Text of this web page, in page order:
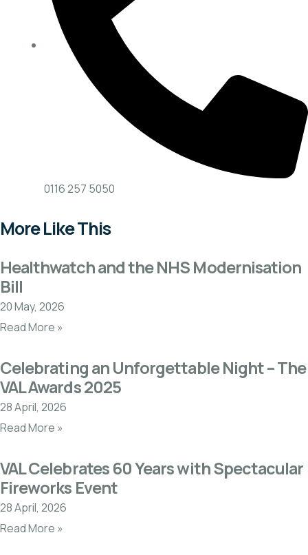
0116 257 5050
More Like This
Healthwatch and the NHS Modernisation
Bill
20 May, 2026
Read More »
Celebrating an Unforgettable Night – The
VAL Awards 2025
28 April, 2026
Read More »
VAL Celebrates 60 Years with Spectacular
Fireworks Event
28 April, 2026
Read More »